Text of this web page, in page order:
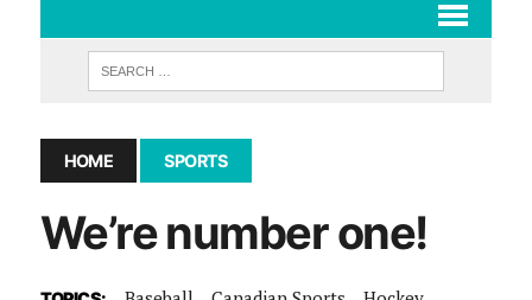
HOME SPORTS
We’re number one!